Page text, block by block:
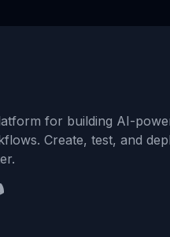
for building AI-
Create, test, and